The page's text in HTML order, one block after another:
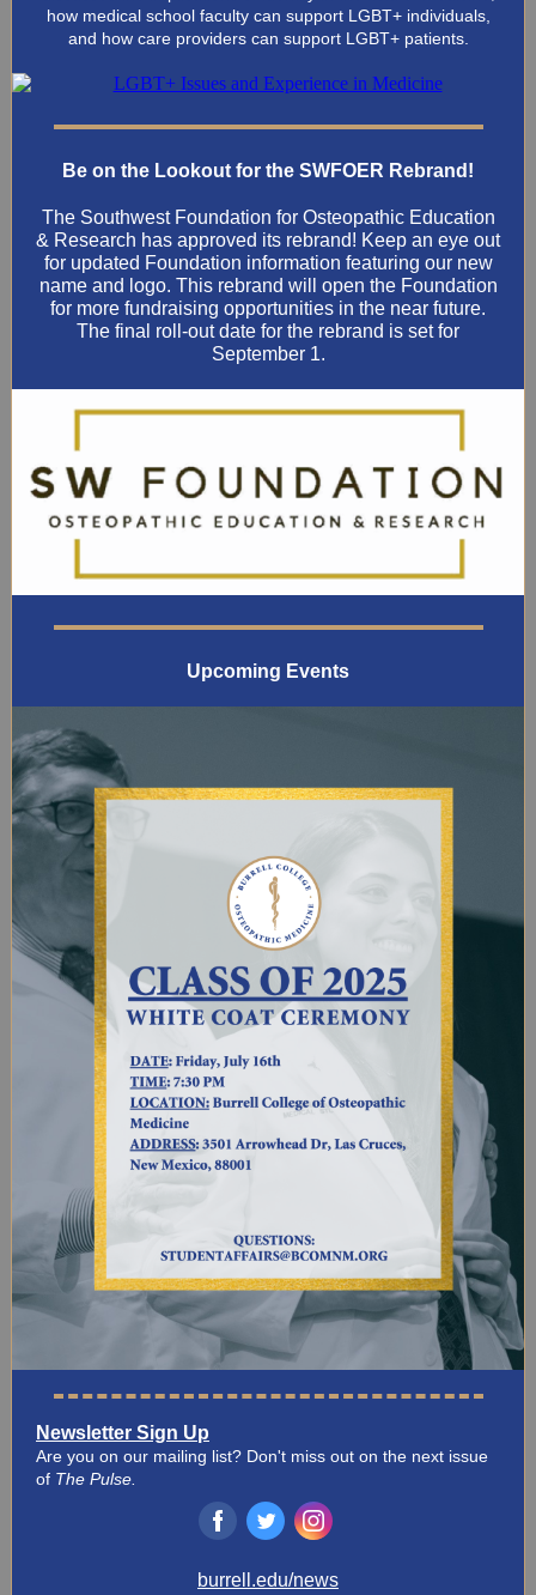
how medical school faculty can support LGBT+ individuals,
and how care providers can support LGBT+ patients.
Be on the Lookout for the SWFOER Rebrand!
The Southwest Foundation for Osteopathic Education
& Research has approved its rebrand! Keep an eye out
for updated Foundation information featuring our new
name and logo. This rebrand will open the Foundation
for more fundraising opportunities in the near future.
The final roll-out date for the rebrand is set for
September 1.
Upcoming Events
Newsletter Sign Up
Are you on our mailing list? Don't miss out on the next issue
of The Pulse.
burrell.edu/news